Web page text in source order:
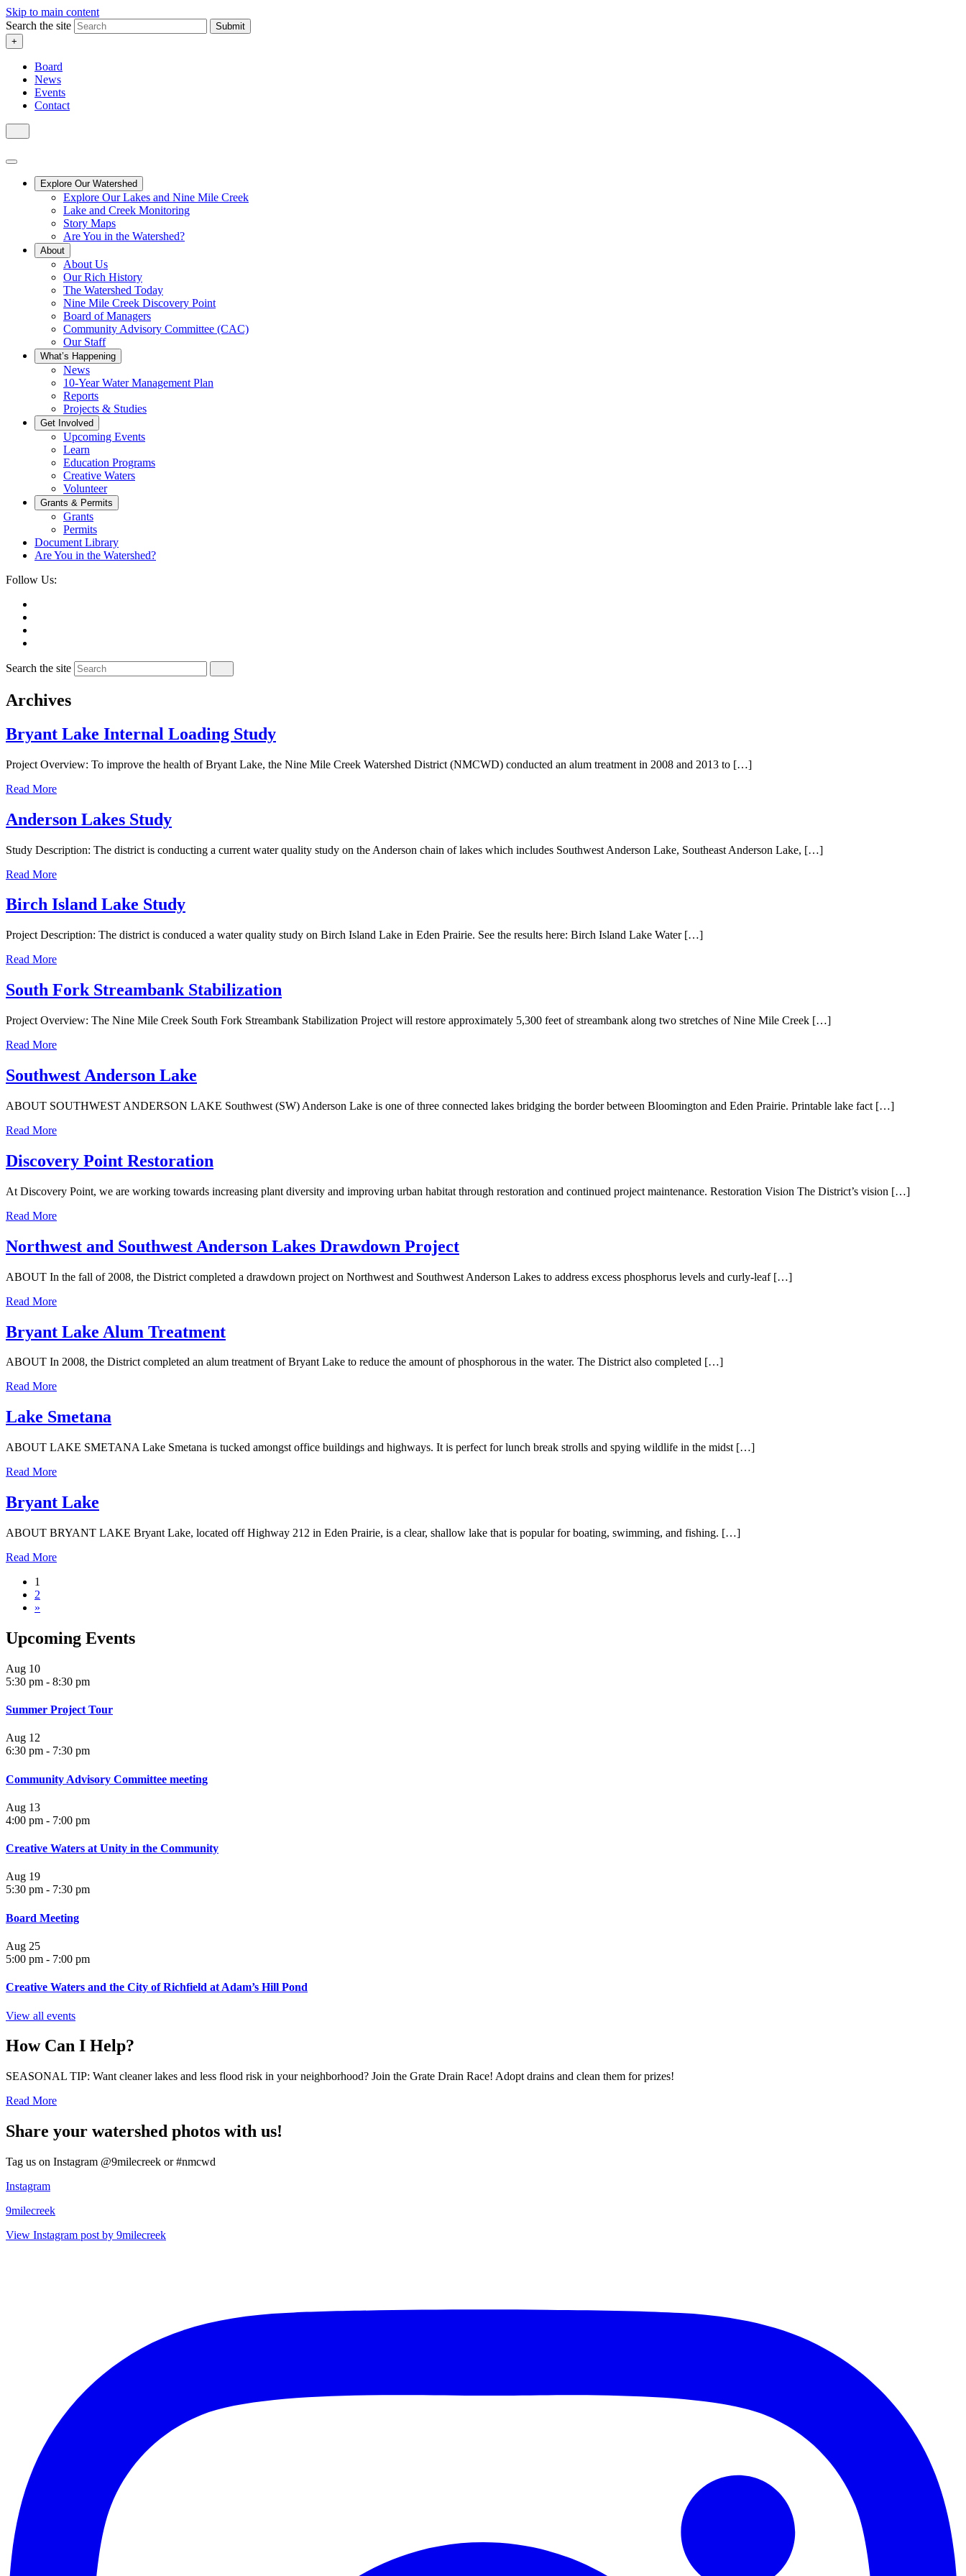
Skip to main content
Search the site
Submit
+
Board
News
Events
Contact
Explore Our Watershed
Explore Our Lakes and Nine Mile Creek
Lake and Creek Monitoring
Story Maps
Are You in the Watershed?
About
About Us
Our Rich History
The Watershed Today
Nine Mile Creek Discovery Point
Board of Managers
Community Advisory Committee (CAC)
Our Staff
What’s Happening
News
10-Year Water Management Plan
Reports
Projects & Studies
Get Involved
Upcoming Events
Learn
Education Programs
Creative Waters
Volunteer
Grants & Permits
Grants
Permits
Document Library
Are You in the Watershed?
Follow Us:
Search the site
Archives
Bryant Lake Internal Loading Study
Project Overview: To improve the health of Bryant Lake, the Nine Mile Creek Watershed District (NMCWD) conducted an alum treatment in 2008 and 2013 to […]
Read More
Anderson Lakes Study
Study Description: The district is conducting a current water quality study on the Anderson chain of lakes which includes Southwest Anderson Lake, Southeast Anderson Lake, […]
Read More
Birch Island Lake Study
Project Description: The district is conduced a water quality study on Birch Island Lake in Eden Prairie. See the results here: Birch Island Lake Water […]
Read More
South Fork Streambank Stabilization
Project Overview: The Nine Mile Creek South Fork Streambank Stabilization Project will restore approximately 5,300 feet of streambank along two stretches of Nine Mile Creek […]
Read More
Southwest Anderson Lake
ABOUT SOUTHWEST ANDERSON LAKE Southwest (SW) Anderson Lake is one of three connected lakes bridging the border between Bloomington and Eden Prairie. Printable lake fact […]
Read More
Discovery Point Restoration
At Discovery Point, we are working towards increasing plant diversity and improving urban habitat through restoration and continued project maintenance. Restoration Vision The District’s vision […]
Read More
Northwest and Southwest Anderson Lakes Drawdown Project
ABOUT In the fall of 2008, the District completed a drawdown project on Northwest and Southwest Anderson Lakes to address excess phosphorus levels and curly-leaf […]
Read More
Bryant Lake Alum Treatment
ABOUT In 2008, the District completed an alum treatment of Bryant Lake to reduce the amount of phosphorous in the water. The District also completed […]
Read More
Lake Smetana
ABOUT LAKE SMETANA Lake Smetana is tucked amongst office buildings and highways. It is perfect for lunch break strolls and spying wildlife in the midst […]
Read More
Bryant Lake
ABOUT BRYANT LAKE Bryant Lake, located off Highway 212 in Eden Prairie, is a clear, shallow lake that is popular for boating, swimming, and fishing. […]
Read More
1
2
»
Upcoming Events
Aug 10
5:30 pm - 8:30 pm
Summer Project Tour
Aug 12
6:30 pm - 7:30 pm
Community Advisory Committee meeting
Aug 13
4:00 pm - 7:00 pm
Creative Waters at Unity in the Community
Aug 19
5:30 pm - 7:30 pm
Board Meeting
Aug 25
5:00 pm - 7:00 pm
Creative Waters and the City of Richfield at Adam’s Hill Pond
View all events
How Can I Help?
SEASONAL TIP: Want cleaner lakes and less flood risk in your neighborhood? Join the Grate Drain Race! Adopt drains and clean them for prizes!
Read More
Share your watershed photos with us!
Tag us on Instagram @9milecreek or #nmcwd
Instagram
9milecreek
View Instagram post by 9milecreek